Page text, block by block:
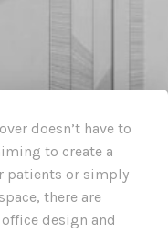
doesn’t have to
to create a
patients or simply
there are
design and